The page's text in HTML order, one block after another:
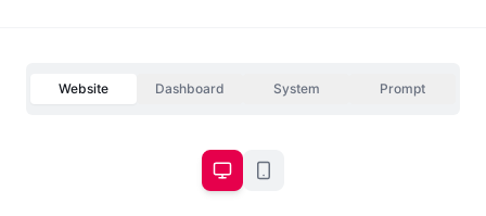
Website Dashboard System Prompt